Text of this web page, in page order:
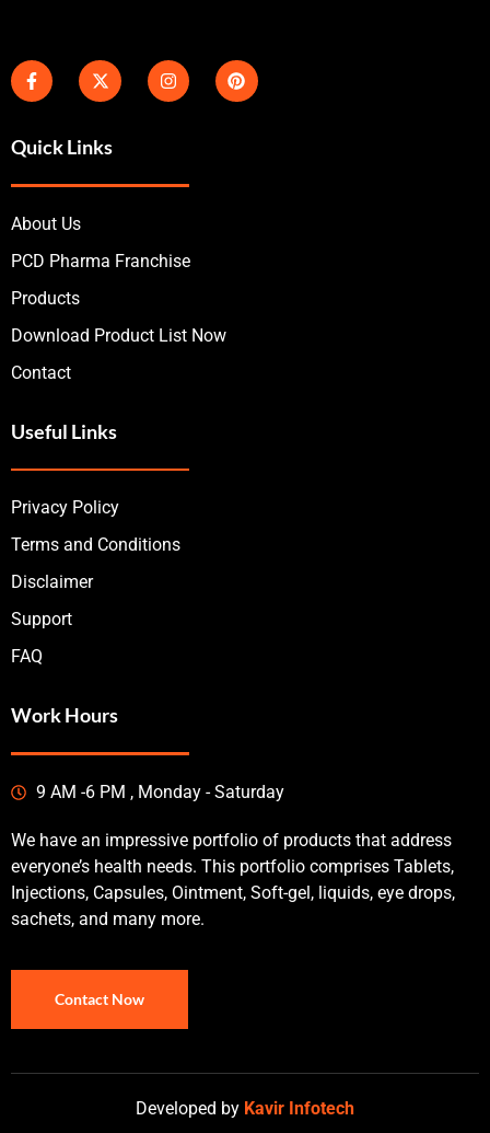
Quick Links
About Us
PCD Pharma Franchise
Products
Download Product List Now
Contact
Useful Links
Privacy Policy
Terms and Conditions
Disclaimer
Support
FAQ
Work Hours
9 AM -6 PM , Monday - Saturday
We have an impressive portfolio of products that address
everyone’s health needs. This portfolio comprises Tablets,
Injections, Capsules, Ointment, Soft-gel, liquids, eye drops,
sachets, and many more.
Contact Now
Developed by Kavir Infotech